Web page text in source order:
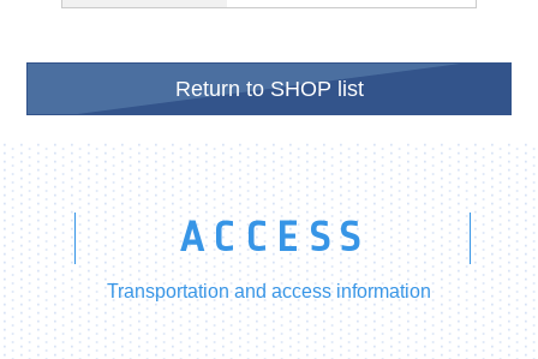
Return to SHOP list
ACCESS
Transportation and access information